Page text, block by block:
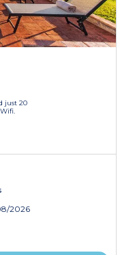
just 20
2026